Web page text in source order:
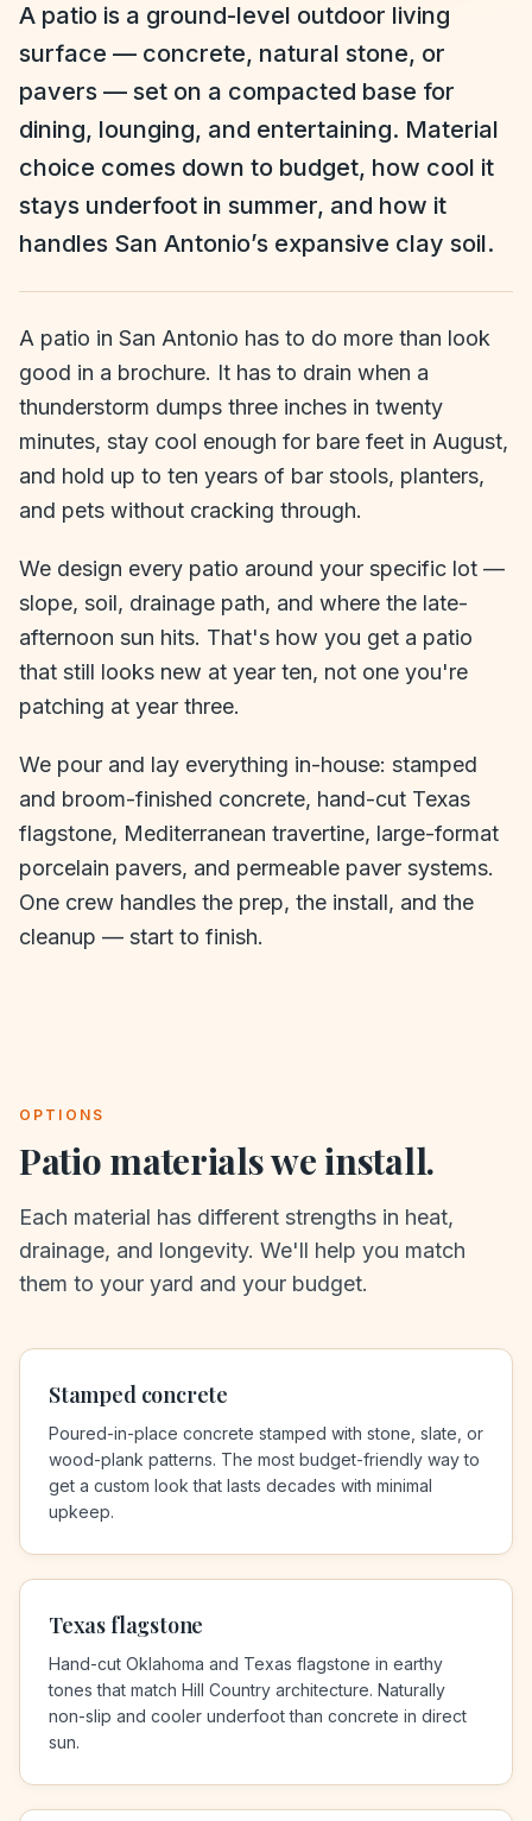
A patio is a ground-level outdoor living
surface — concrete, natural stone, or
pavers — set on a compacted base for
dining, lounging, and entertaining. Material
choice comes down to budget, how cool it
stays underfoot in summer, and how it
handles San Antonio’s expansive clay soil.
A patio in San Antonio has to do more than look
good in a brochure. It has to drain when a
thunderstorm dumps three inches in twenty
minutes, stay cool enough for bare feet in August,
and hold up to ten years of bar stools, planters,
and pets without cracking through.
We design every patio around your specific lot —
slope, soil, drainage path, and where the late-
afternoon sun hits. That's how you get a patio
that still looks new at year ten, not one you're
patching at year three.
We pour and lay everything in-house: stamped
and broom-finished concrete, hand-cut Texas
flagstone, Mediterranean travertine, large-format
porcelain pavers, and permeable paver systems.
One crew handles the prep, the install, and the
cleanup — start to finish.
OPTIONS
Patio materials we install.
Each material has different strengths in heat,
drainage, and longevity. We'll help you match
them to your yard and your budget.
Stamped concrete
Poured-in-place concrete stamped with stone, slate, or
wood-plank patterns. The most budget-friendly way to
get a custom look that lasts decades with minimal
upkeep.
Texas flagstone
Hand-cut Oklahoma and Texas flagstone in earthy
tones that match Hill Country architecture. Naturally
non-slip and cooler underfoot than concrete in direct
sun.